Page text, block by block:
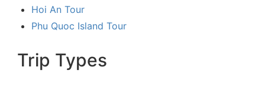
Hoi An Tour
Phu Quoc Island Tour
Trip Types